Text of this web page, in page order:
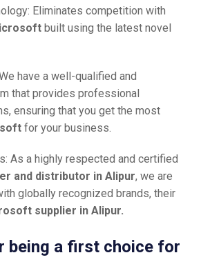
Eliminates competition with
built using the latest novel
have a well-qualified and
that provides professional
ensuring that you get the most
for your business.
As a highly respected and certified
and distributor in Alipur, we are
globally recognized brands, their
supplier in Alipur.
being a first choice for